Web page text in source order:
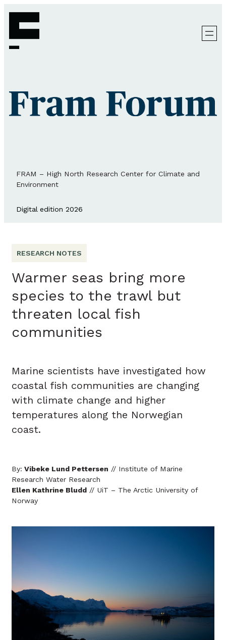
FRAM – High North Research Center for Climate and
Environment
Digital edition 2026
RESEARCH NOTES
Warmer seas bring more
species to the trawl but
threaten local fish
communities
Marine scientists have investigated how
coastal fish communities are changing
with climate change and higher
temperatures along the Norwegian
coast.
By: Vibeke Lund Pettersen // Institute of Marine
Research Water Research
Ellen Kathrine Bludd // UiT – The Arctic University of
Norway